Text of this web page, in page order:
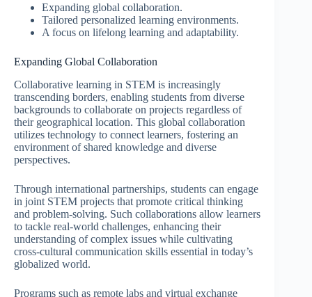
Expanding global collaboration.
Tailored personalized learning environments.
A focus on lifelong learning and adaptability.
Expanding Global Collaboration
Collaborative learning in STEM is increasingly
transcending borders, enabling students from diverse
backgrounds to collaborate on projects regardless of
their geographical location. This global collaboration
utilizes technology to connect learners, fostering an
environment of shared knowledge and diverse
perspectives.
Through international partnerships, students can engage
in joint STEM projects that promote critical thinking
and problem-solving. Such collaborations allow learners
to tackle real-world challenges, enhancing their
understanding of complex issues while cultivating
cross-cultural communication skills essential in today’s
globalized world.
Programs such as remote labs and virtual exchange